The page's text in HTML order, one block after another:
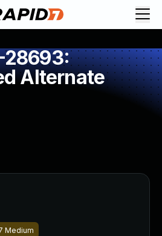
28693:
Alternate
Medium